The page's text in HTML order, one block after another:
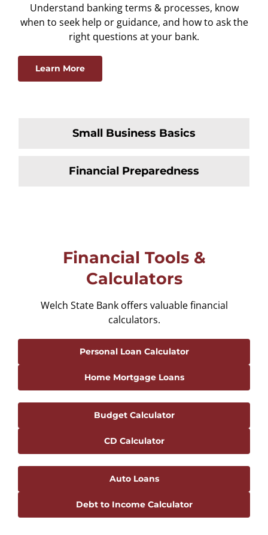
Understand banking terms & processes, know
when to seek help or guidance, and how to ask the
right questions at your bank.
Learn More
Small Business Basics
Financial Preparedness
Financial Tools &
Calculators
Welch State Bank offers valuable financial
calculators.
Personal Loan Calculator
Home Mortgage Loans
Budget Calculator
CD Calculator
Auto Loans
Debt to Income Calculator